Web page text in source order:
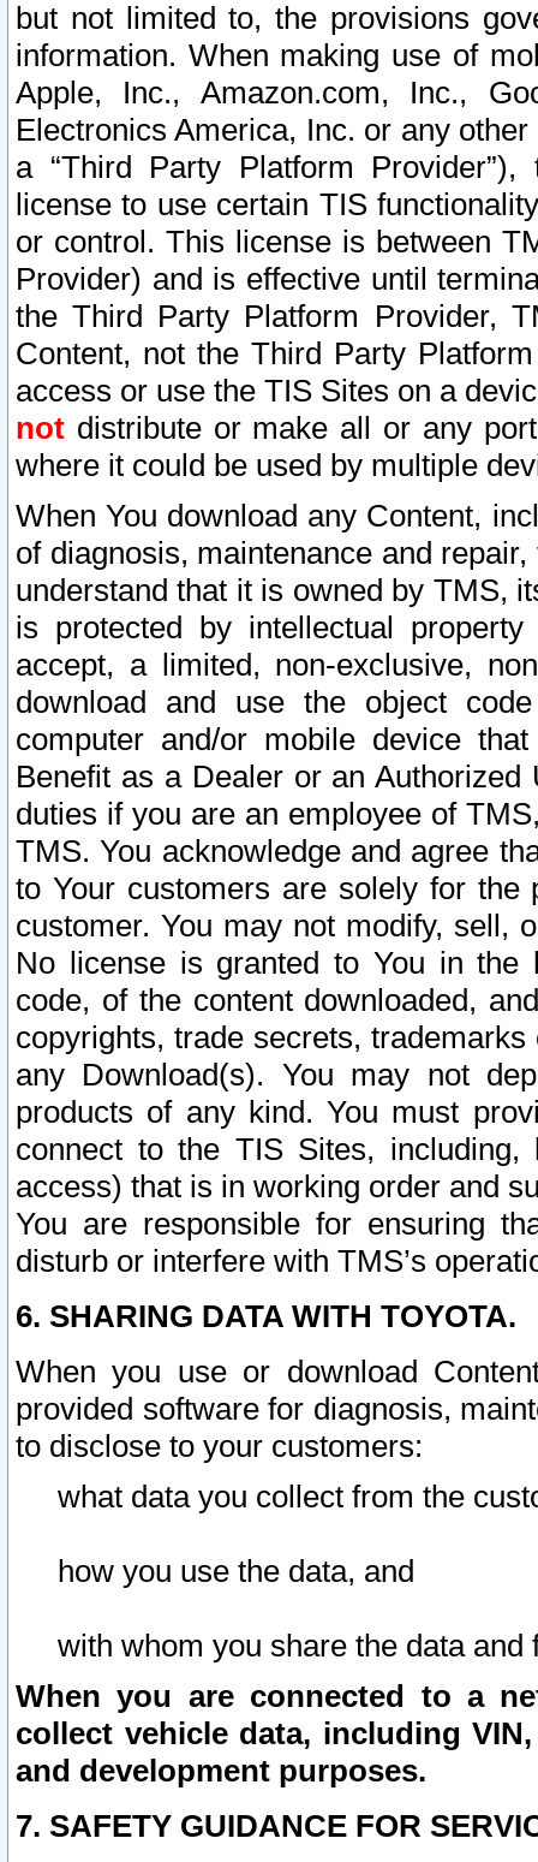
but not limited to, the provisions
information. When making use of
Apple, Inc., Amazon.com, Inc.,
Electronics America, Inc. or any
a “Third Party Platform
license to use certain TIS
or control. This license is between
Provider) and is effective until
the Third Party Platform Provider,
Content, not the Third Party
access or use the TIS Sites on a
not distribute or make all or any
where it could be used by multiple
When You download any Content,
of diagnosis, maintenance and
understand that it is owned by TMS,
is protected by intellectual
accept, a limited, non-exclusive,
download and use the object
computer and/or mobile device
Benefit as a Dealer or an
duties if you are an employee of
TMS. You acknowledge and agree
to Your customers are solely for the
customer. You may not modify, sell,
No license is granted to You in the
code, of the content downloaded,
copyrights, trade secrets,
any Download(s). You may not
products of any kind. You must
connect to the TIS Sites,
access) that is in working order and
You are responsible for ensuring
disturb or interfere with TMS’s
6. SHARING DATA WITH TOYOTA.
When you use or download
provided software for diagnosis,
to disclose to your customers:
what data you collect from the
how you use the data, and
with whom you share the data and
When you are connected to a
collect vehicle data, including
and development purposes.
7. SAFETY GUIDANCE FOR